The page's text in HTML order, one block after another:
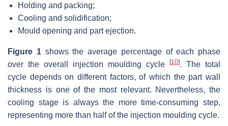
Holding and packing;
Cooling and solidification;
Mould opening and part ejection.
Figure 1shows the average percentage of each phase
over the overall injection moulding cycle
[10]. The total
cycle depends on different factors, of which the part wall
thickness is one of the most relevant. Nevertheless, the
cooling stage is always the more time-consuming step,
representing more than half of the injection moulding cycle.